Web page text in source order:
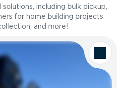
including bulk pickup,
for home building projects
and more!